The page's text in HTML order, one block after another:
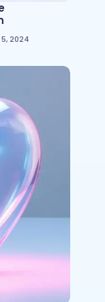
2024